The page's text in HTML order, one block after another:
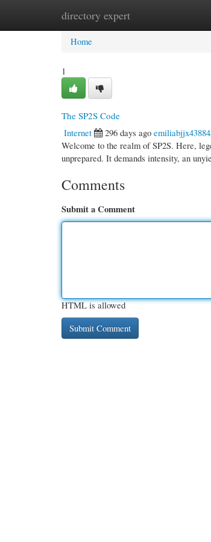
directory expert
Home New Site Listings
Home
1
The SP2S Code
Internet
296 days ago
Welcome to the realm of SP2S. Here,
unprepared. It demands intensity, an
Comments
Submit a Comment
HTML is allowed